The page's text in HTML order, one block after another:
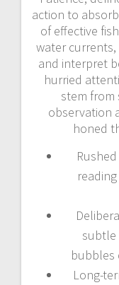
action to
of effective
water
and interpret
hurried
stem from
observation
honed
subtle
bubbles
Long-